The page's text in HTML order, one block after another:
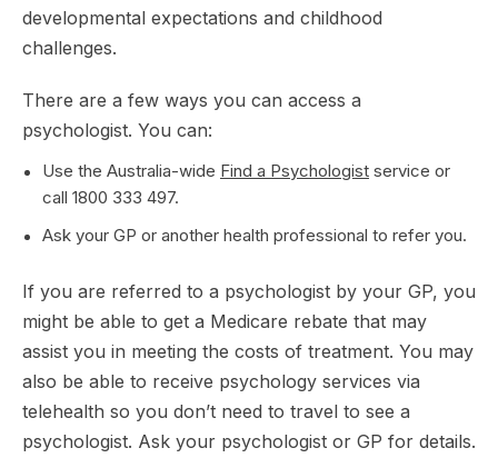
developmental expectations and childhood
challenges.
There are a few ways you can access a
psychologist. You can:
Use the Australia-wide Find a Psychologist service or
call 1800 333 497.
Ask your GP or another health professional to refer you.
If you are referred to a psychologist by your GP, you
might be able to get a Medicare rebate that may
assist you in meeting the costs of treatment. You may
also be able to receive psychology services via
telehealth so you don’t need to travel to see a
psychologist. Ask your psychologist or GP for details.